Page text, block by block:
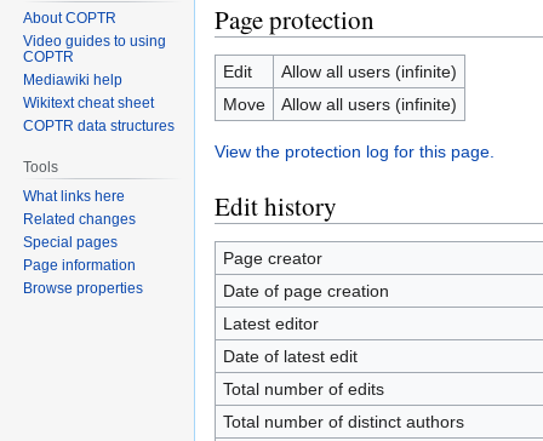
Page protection
Edit
Allow all users (infinite)
Move
Allow all users (infinite)
View the protection log for this page.
Edit history
Page creator
Date of page creation
Latest editor
Date of latest edit
Total number of edits
Total number of distinct authors
About COPTR
Video guides to using
COPTR
Mediawiki help
Wikitext cheat sheet
COPTR data structures
Tools
What links here
Related changes
Special pages
Page information
Browse properties